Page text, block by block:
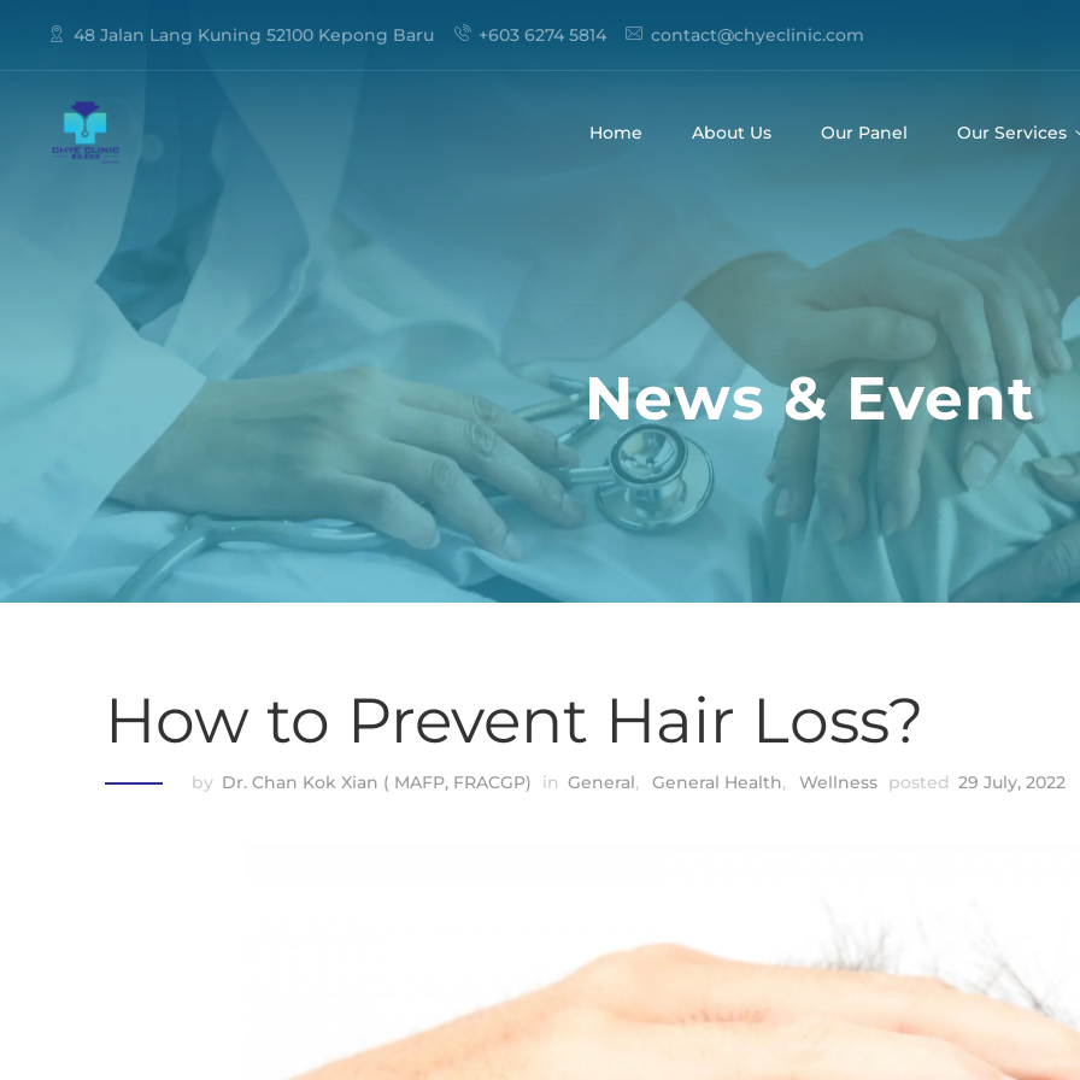
48 Jalan Lang Kuning 52100 Kepong Baru +603 6274 5814 contact@chyeclinic.com
Home About Us Our Panel Our Services
News & Event
How to Prevent Hair Loss?
by Dr. Chan Kok Xian ( MAFP, FRACGP) in General, General Health, Wellness posted 29 July, 2022